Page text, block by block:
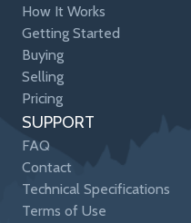
How It Works
Getting Started
Buying
Selling
Pricing
SUPPORT
FAQ
Contact
Technical Specifications
Terms of Use